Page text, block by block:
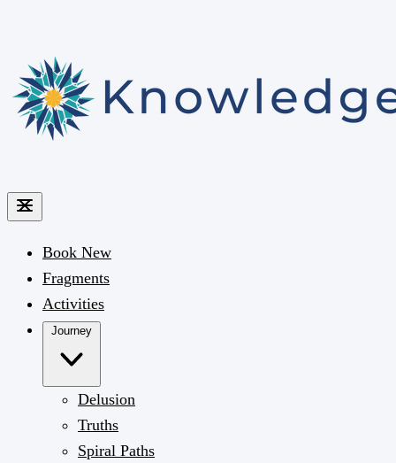
Book New
Fragments
Activities
Journey
Delusion
Truths
Spiral Paths